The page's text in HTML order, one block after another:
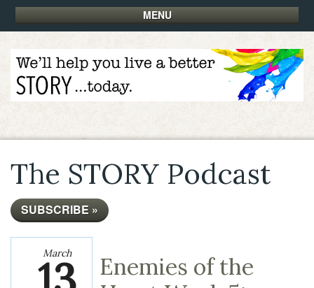
MENU
The STORY Podcast
SUBSCRIBE »
March
Enemies of the